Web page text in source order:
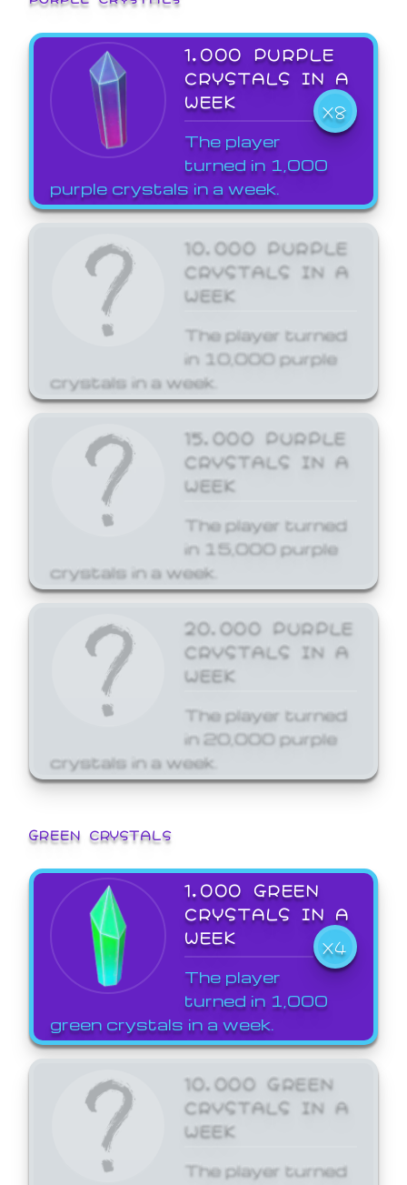
1,000 PURPLE
CRYSTALS IN A
WEEK
X8
The player
turned in 1,000
purple crystals in a week.
10,000 PURPLE
CRYSTALS IN A
WEEK
The player turned
in 10,000 purple
crystals in a week.
15,000 PURPLE
CRYSTALS IN A
WEEK
The player turned
in 15,000 purple
crystals in a week.
20,000 PURPLE
CRYSTALS IN A
WEEK
The player turned
in 20,000 purple
crystals in a week.
GREEN CRYSTALS
1,000 GREEN
CRYSTALS IN A
WEEK
X4
The player
turned in 1,000
green crystals in a week.
10,000 GREEN
CRYSTALS IN A
WEEK
The player turned